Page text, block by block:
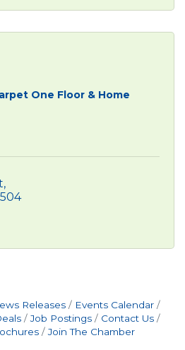
One Floor & Home
Releases
Events Calendar
Job Postings
Contact Us
Join The Chamber